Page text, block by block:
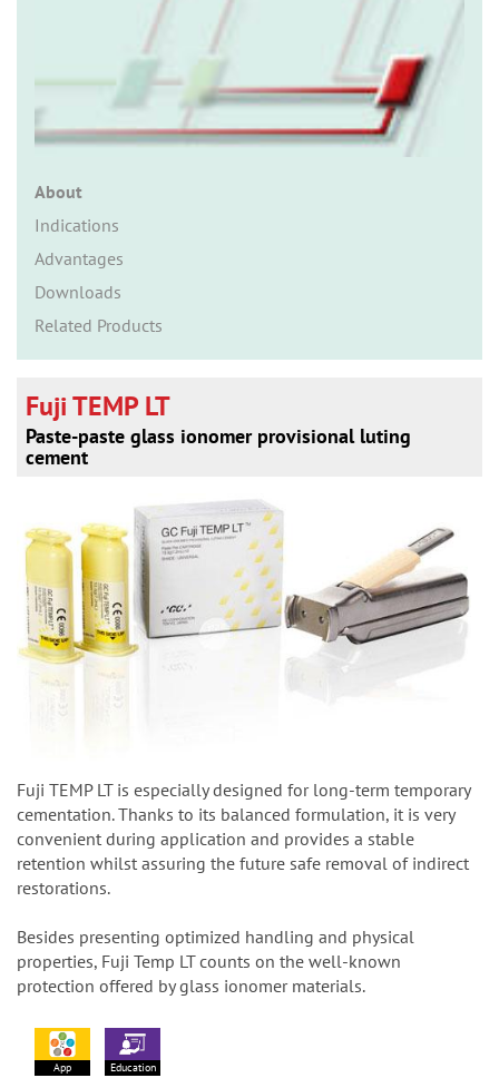
About
Indications
Advantages
Downloads
Related Products
Fuji TEMP LT
Paste-paste glass ionomer provisional luting
cement
Fuji TEMP LT is especially designed for long-term temporary
cementation. Thanks to its balanced formulation, it is very
convenient during application and provides a stable
retention whilst assuring the future safe removal of indirect
restorations.
Besides presenting optimized handling and physical
properties, Fuji Temp LT counts on the well-known
protection offered by glass ionomer materials.
App Education